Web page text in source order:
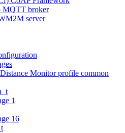
MQTT broker
server
Monitor profile common
1
16